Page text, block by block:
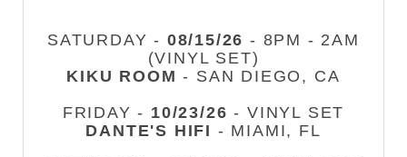
SATURDAY - 08/15/26 - 8PM - 2AM
(VINYL SET)
KIKU ROOM - SAN DIEGO, CA
FRIDAY - 10/23/26 - VINYL SET
DANTE'S HIFI - MIAMI, FL